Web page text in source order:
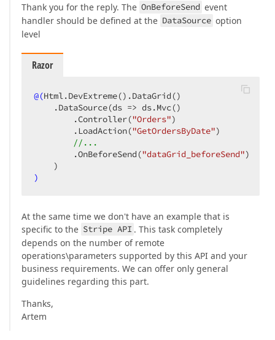
Thank you for the reply. The OnBeforeSend event
handler should be defined at the DataSource option
level
Razor
@(Html.DevExtreme() .DataGrid ()
    .DataSource
(ds => ds.Mvc()
        .Controller
("Orders")
        .LoadAction
("GetOrdersByDate")
//...
        .OnBeforeSend
("dataGrid_beforeSend")
    )
)
At the same time we don't have an example that is
specific to the Stripe API . This task completely
depends on the number of remote
operations\parameters supported by this API and your
business requirements. We can offer only general
guidelines regarding this part.
Thanks,
Artem